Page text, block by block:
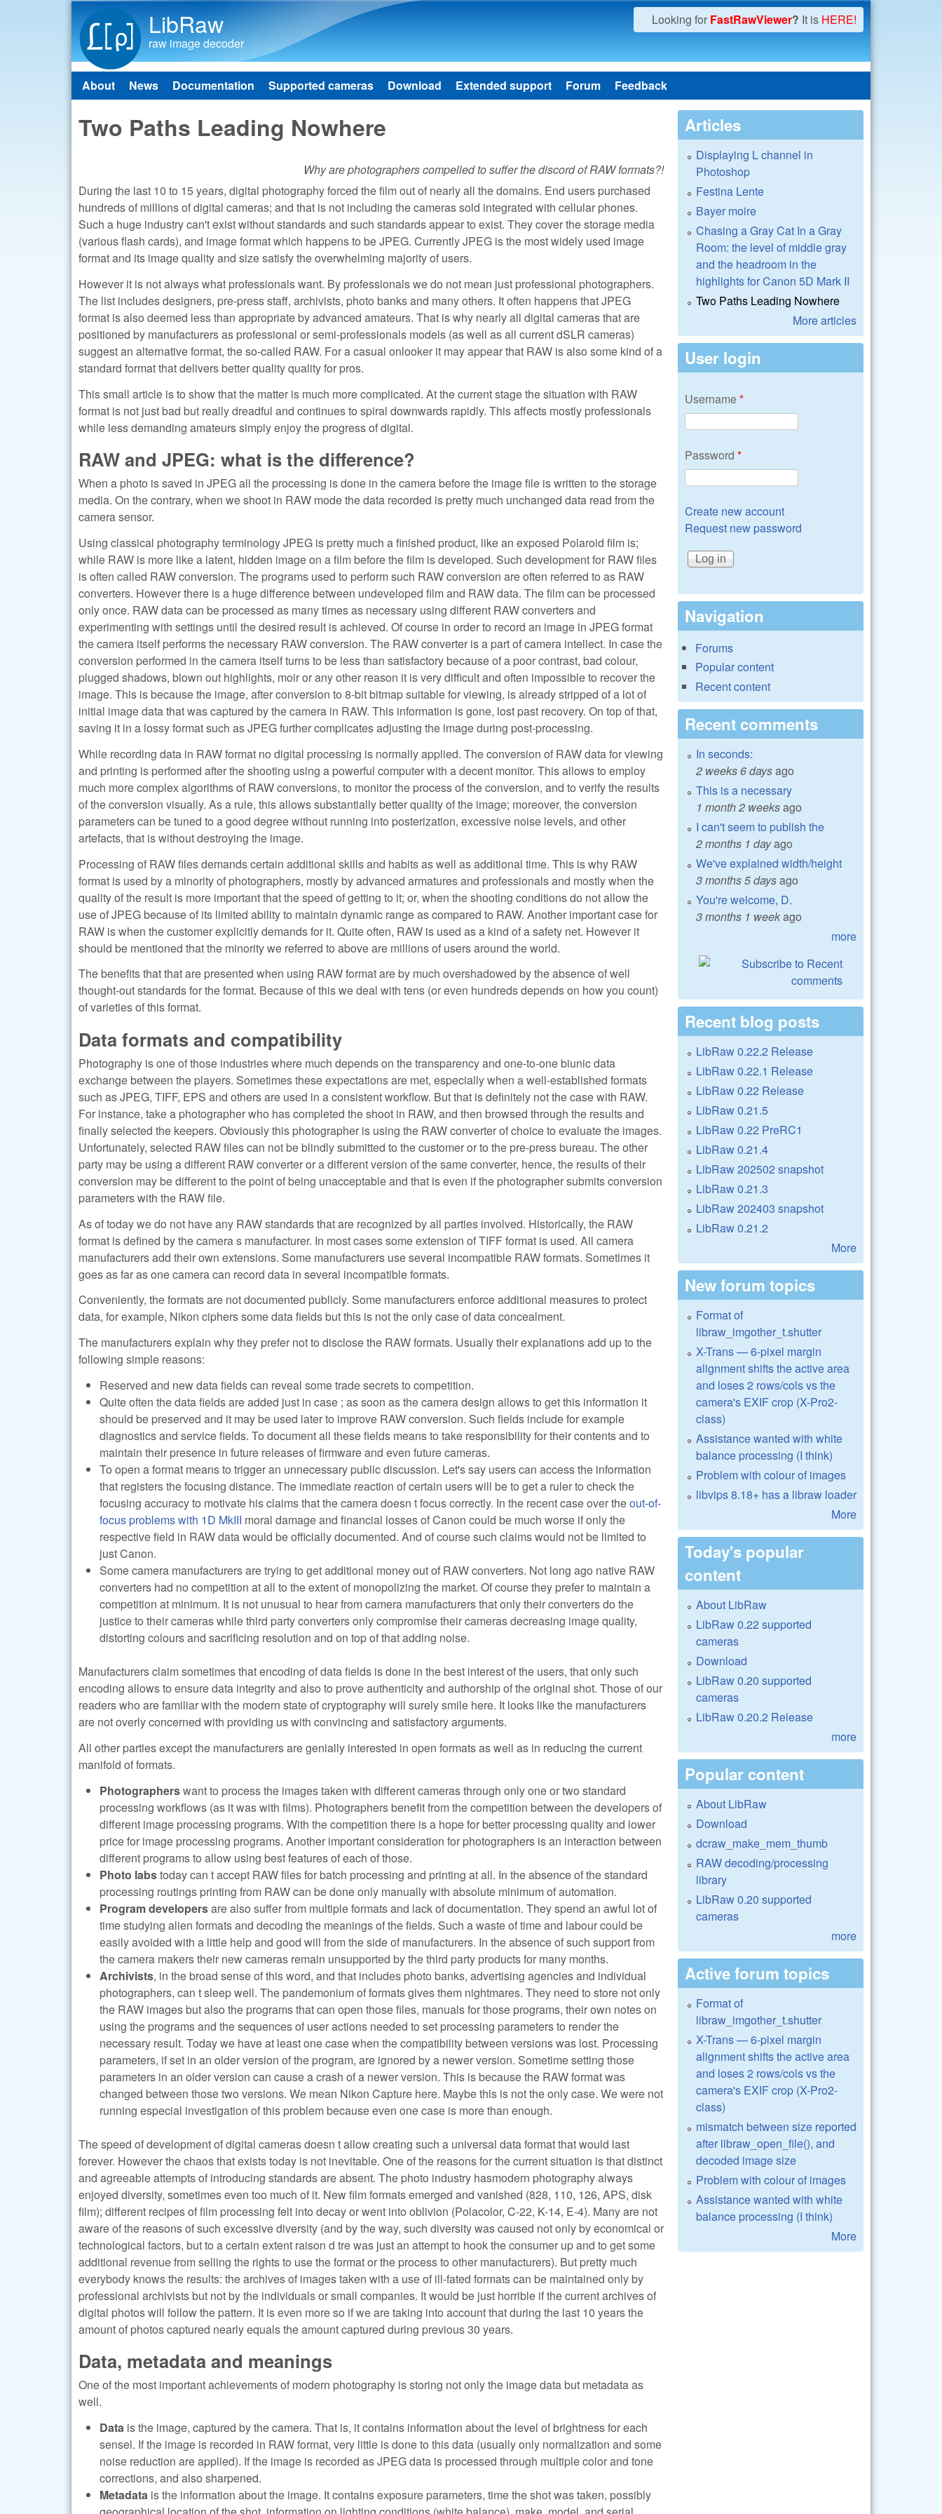
LibRaw
raw image decoder
Looking for FastRawViewer? It is HERE!
Main menu
About News Documentation Supported cameras Download Extended support Forum Feedback
Two Paths Leading Nowhere
Why are photographers compelled to suffer the discord of RAW formats?!
During the last 10 to 15 years, digital photography forced the film out of nearly all the domains. End users purchased
hundreds of millions of digital cameras; and that is not including the cameras sold integrated with cellular phones.
Such a huge industry can't exist without standards and such standards appear to exist. They cover the storage media
(various flash cards), and image format which happens to be JPEG. Currently JPEG is the most widely used image
format and its image quality and size satisfy the overwhelming majority of users.
However it is not always what professionals want. By professionals we do not mean just professional photographers.
The list includes designers, pre-press staff, archivists, photo banks and many others. It often happens that JPEG
format is also deemed less than appropriate by advanced amateurs. That is why nearly all digital cameras that are
positioned by manufacturers as professional or semi-professionals models (as well as all current dSLR cameras)
suggest an alternative format, the so-called RAW. For a casual onlooker it may appear that RAW is also some kind of a
standard format that delivers better quality quality for pros.
This small article is to show that the matter is much more complicated. At the current stage the situation with RAW
format is not just bad but really dreadful and continues to spiral downwards rapidly. This affects mostly professionals
while less demanding amateurs simply enjoy the progress of digital.
RAW and JPEG: what is the difference?
When a photo is saved in JPEG all the processing is done in the camera before the image file is written to the storage
media. On the contrary, when we shoot in RAW mode the data recorded is pretty much unchanged data read from the
camera sensor.
Using classical photography terminology JPEG is pretty much a finished product, like an exposed Polaroid film is;
while RAW is more like a latent, hidden image on a film before the film is developed. Such development for RAW files
is often called RAW conversion. The programs used to perform such RAW conversion are often referred to as RAW
converters. However there is a huge difference between undeveloped film and RAW data. The film can be processed
only once. RAW data can be processed as many times as necessary using different RAW converters and
experimenting with settings until the desired result is achieved. Of course in order to record an image in JPEG format
the camera itself performs the necessary RAW conversion. The RAW converter is a part of camera intellect. In case the
conversion performed in the camera itself turns to be less than satisfactory because of a poor contrast, bad colour,
plugged shadows, blown out highlights, moir or any other reason it is very difficult and often impossible to recover the
image. This is because the image, after conversion to 8-bit bitmap suitable for viewing, is already stripped of a lot of
initial image data that was captured by the camera in RAW. This information is gone, lost past recovery. On top of that,
saving it in a lossy format such as JPEG further complicates adjusting the image during post-processing.
While recording data in RAW format no digital processing is normally applied. The conversion of RAW data for viewing
and printing is performed after the shooting using a powerful computer with a decent monitor. This allows to employ
much more complex algorithms of RAW conversions, to monitor the process of the conversion, and to verify the results
of the conversion visually. As a rule, this allows substantially better quality of the image; moreover, the conversion
parameters can be tuned to a good degree without running into posterization, excessive noise levels, and other
artefacts, that is without destroying the image.
Processing of RAW files demands certain additional skills and habits as well as additional time. This is why RAW
format is used by a minority of photographers, mostly by advanced armatures and professionals and mostly when the
quality of the result is more important that the speed of getting to it; or, when the shooting conditions do not allow the
use of JPEG because of its limited ability to maintain dynamic range as compared to RAW. Another important case for
RAW is when the customer explicitly demands for it. Quite often, RAW is used as a kind of a safety net. However it
should be mentioned that the minority we referred to above are millions of users around the world.
The benefits that that are presented when using RAW format are by much overshadowed by the absence of well
thought-out standards for the format. Because of this we deal with tens (or even hundreds depends on how you count)
of varieties of this format.
Data formats and compatibility
Photography is one of those industries where much depends on the transparency and one-to-one biunic data
exchange between the players. Sometimes these expectations are met, especially when a well-established formats
such as JPEG, TIFF, EPS and others are used in a consistent workflow. But that is definitely not the case with RAW.
For instance, take a photographer who has completed the shoot in RAW, and then browsed through the results and
finally selected the keepers. Obviously this photographer is using the RAW converter of choice to evaluate the images.
Unfortunately, selected RAW files can not be blindly submitted to the customer or to the pre-press bureau. The other
party may be using a different RAW converter or a different version of the same converter, hence, the results of their
conversion may be different to the point of being unacceptable and that is even if the photographer submits conversion
parameters with the RAW file.
As of today we do not have any RAW standards that are recognized by all parties involved. Historically, the RAW
format is defined by the camera s manufacturer. In most cases some extension of TIFF format is used. All camera
manufacturers add their own extensions. Some manufacturers use several incompatible RAW formats. Sometimes it
goes as far as one camera can record data in several incompatible formats.
Conveniently, the formats are not documented publicly. Some manufacturers enforce additional measures to protect
data, for example, Nikon ciphers some data fields but this is not the only case of data concealment.
The manufacturers explain why they prefer not to disclose the RAW formats. Usually their explanations add up to the
following simple reasons:
Reserved and new data fields can reveal some trade secrets to competition.
Quite often the data fields are added just in case ; as soon as the camera design allows to get this information it
should be preserved and it may be used later to improve RAW conversion. Such fields include for example
diagnostics and service fields. To document all these fields means to take responsibility for their contents and to
maintain their presence in future releases of firmware and even future cameras.
To open a format means to trigger an unnecessary public discussion. Let's say users can access the information
that registers the focusing distance. The immediate reaction of certain users will be to get a ruler to check the
focusing accuracy to motivate his claims that the camera doesn t focus correctly. In the recent case over theout-of-
focus problems with 1D MkIII moral damage and financial losses of Canon could be much worse if only the
respective field in RAW data would be officially documented. And of course such claims would not be limited to
just Canon.
Some camera manufacturers are trying to get additional money out of RAW converters. Not long ago native RAW
converters had no competition at all to the extent of monopolizing the market. Of course they prefer to maintain a
competition at minimum. It is not unusual to hear from camera manufacturers that only their converters do the
justice to their cameras while third party converters only compromise their cameras decreasing image quality,
distorting colours and sacrificing resolution and on top of that adding noise.
Manufacturers claim sometimes that encoding of data fields is done in the best interest of the users, that only such
encoding allows to ensure data integrity and also to prove authenticity and authorship of the original shot. Those of our
readers who are familiar with the modern state of cryptography will surely smile here. It looks like the manufacturers
are not overly concerned with providing us with convincing and satisfactory arguments.
All other parties except the manufacturers are genially interested in open formats as well as in reducing the current
manifold of formats.
Photographerswant to process the images taken with different cameras through only one or two standard
processing workflows (as it was with films). Photographers benefit from the competition between the developers of
different image processing programs. With the competition there is a hope for better processing quality and lower
price for image processing programs. Another important consideration for photographers is an interaction between
different programs to allow using best features of each of those.
Photo labstoday can t accept RAW files for batch processing and printing at all. In the absence of the standard
processing routings printing from RAW can be done only manually with absolute minimum of automation.
Program developersare also suffer from multiple formats and lack of documentation. They spend an awful lot of
time studying alien formats and decoding the meanings of the fields. Such a waste of time and labour could be
easily avoided with a little help and good will from the side of manufacturers. In the absence of such support from
the camera makers their new cameras remain unsupported by the third party products for many months.
Archivists, in the broad sense of this word, and that includes photo banks, advertising agencies and individual
photographers, can t sleep well. The pandemonium of formats gives them nightmares. They need to store not only
the RAW images but also the programs that can open those files, manuals for those programs, their own notes on
using the programs and the sequences of user actions needed to set processing parameters to render the
necessary result. Today we have at least one case when the compatibility between versions was lost. Processing
parameters, if set in an older version of the program, are ignored by a newer version. Sometime setting those
parameters in an older version can cause a crash of a newer version. This is because the RAW format was
changed between those two versions. We mean Nikon Capture here. Maybe this is not the only case. We were not
running especial investigation of this problem because even one case is more than enough.
The speed of development of digital cameras doesn t allow creating such a universal data format that would last
forever. However the chaos that exists today is not inevitable. One of the reasons for the current situation is that distinct
and agreeable attempts of introducing standards are absent. The photo industry hasmodern photography always
enjoyed diversity, sometimes even too much of it. New film formats emerged and vanished (828, 110, 126, APS, disk
film); different recipes of film processing felt into decay or went into oblivion (Polacolor, C-22, K-14, E-4). Many are not
aware of the reasons of such excessive diversity (and by the way, such diversity was caused not only by economical or
technological factors, but to a certain extent raison d tre was just an attempt to hook the consumer up and to get some
additional revenue from selling the rights to use the format or the process to other manufacturers). But pretty much
everybody knows the results: the archives of images taken with a use of ill-fated formats can be maintained only by
professional archivists but not by the individuals or small companies. It would be just horrible if the current archives of
digital photos will follow the pattern. It is even more so if we are taking into account that during the last 10 years the
amount of photos captured nearly equals the amount captured during previous 30 years.
Data, metadata and meanings
One of the most important achievements of modern photography is storing not only the image data but metadata as
well.
Data is the image, captured by the camera. That is, it contains information about the level of brightness for each
sensel. If the image is recorded in RAW format, very little is done to this data (usually only normalization and some
noise reduction are applied). If the image is recorded as JPEG data is processed through multiple color and tone
corrections, and also sharpened.
Metadata is the information about the image. It contains exposure parameters, time the shot was taken, possibly
Articles
Displaying L channel in
Photoshop
Festina Lente
Bayer moire
Chasing a Gray Cat In a Gray
Room: the level of middle gray
and the headroom in the
highlights for Canon 5D Mark II
Two Paths Leading Nowhere
More articles
User login
Username*
Password *
Create new account
Request new password
Navigation
Forums
Popular content
Recent content
Recent comments
In seconds:
2 weeks 6 daysago
This is a necessary
1 month 2 weeksago
I can't seem to publish the
2 months 1 dayago
We've explained width/height
3 months 5 daysago
You're welcome, D.
3 months 1 weekago
more
Recent blog posts
LibRaw 0.22.2 Release
LibRaw 0.22.1 Release
LibRaw 0.22 Release
LibRaw 0.21.5
LibRaw 0.22 PreRC1
LibRaw 0.21.4
LibRaw 202502 snapshot
LibRaw 0.21.3
LibRaw 202403 snapshot
LibRaw 0.21.2
More
New forum topics
Format of
libraw_imgother_t.shutter
X-Trans — 6-pixel margin
alignment shifts the active area
and loses 2 rows/cols vs the
camera's EXIF crop (X-Pro2-
class)
Assistance wanted with white
balance processing (I think)
Problem with colour of images
libvips 8.18+ has a libraw loader
More
Today's popular
content
About LibRaw
LibRaw 0.22 supported
cameras
Download
LibRaw 0.20 supported
cameras
LibRaw 0.20.2 Release
more
Popular content
About LibRaw
Download
dcraw_make_mem_thumb
RAW decoding/processing
library
LibRaw 0.20 supported
cameras
more
Active forum topics
Format of
libraw_imgother_t.shutter
X-Trans — 6-pixel margin
alignment shifts the active area
and loses 2 rows/cols vs the
camera's EXIF crop (X-Pro2-
class)
mismatch between size reported
after libraw_open_file(), and
decoded image size
Problem with colour of images
Assistance wanted with white
balance processing (I think)
More